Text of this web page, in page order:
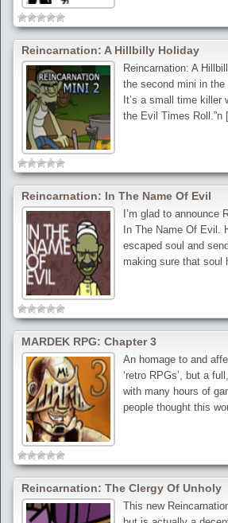
Reincarnation: A Hillbilly Holiday
Reincarnation: A
the second mini in the
It’s a small time killer
the Evil Times Roll.”n
Reincarnation: In The Name Of Evil
I’m glad to announce
In The Name Of Evil.
escaped soul and
making sure that soul
MARDEK RPG: Chapter 3
An homage to and
‘retro RPGs’, but a
with many hours of
people thought this
Reincarnation: The Clergy Of Unholy
This new